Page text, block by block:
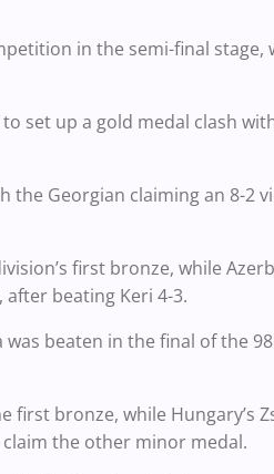
in the semi-final stage,
set up a gold medal clash
Georgian claiming an 8-2
first bronze, while
beating Keri 4-3.
beaten in the final of the
first bronze, while Hungary’s
the other minor medal.